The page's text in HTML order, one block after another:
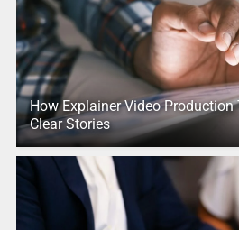
How Explainer Video Production
Clear Stories